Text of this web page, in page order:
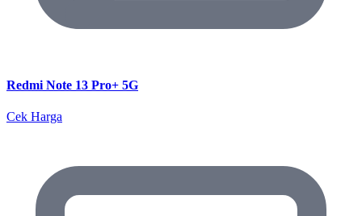
Redmi Note 13 Pro+ 5G
Cek Harga